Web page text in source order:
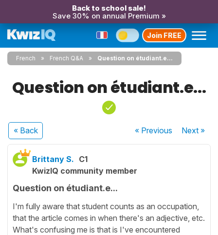
Back to school sale!
Save 30% on annual Premium »
Join FREE
French French Q&A Question on étudiant.e...
Question on étudiant.e...
« Back « Previous Next»
Brittany S. C1
KwizIQ community member
Question on étudiant.e...
I'm fully aware that student counts as an occupation,
that the article comes in when there's an adjective, etc.
What's confusing me is that is I've encountered